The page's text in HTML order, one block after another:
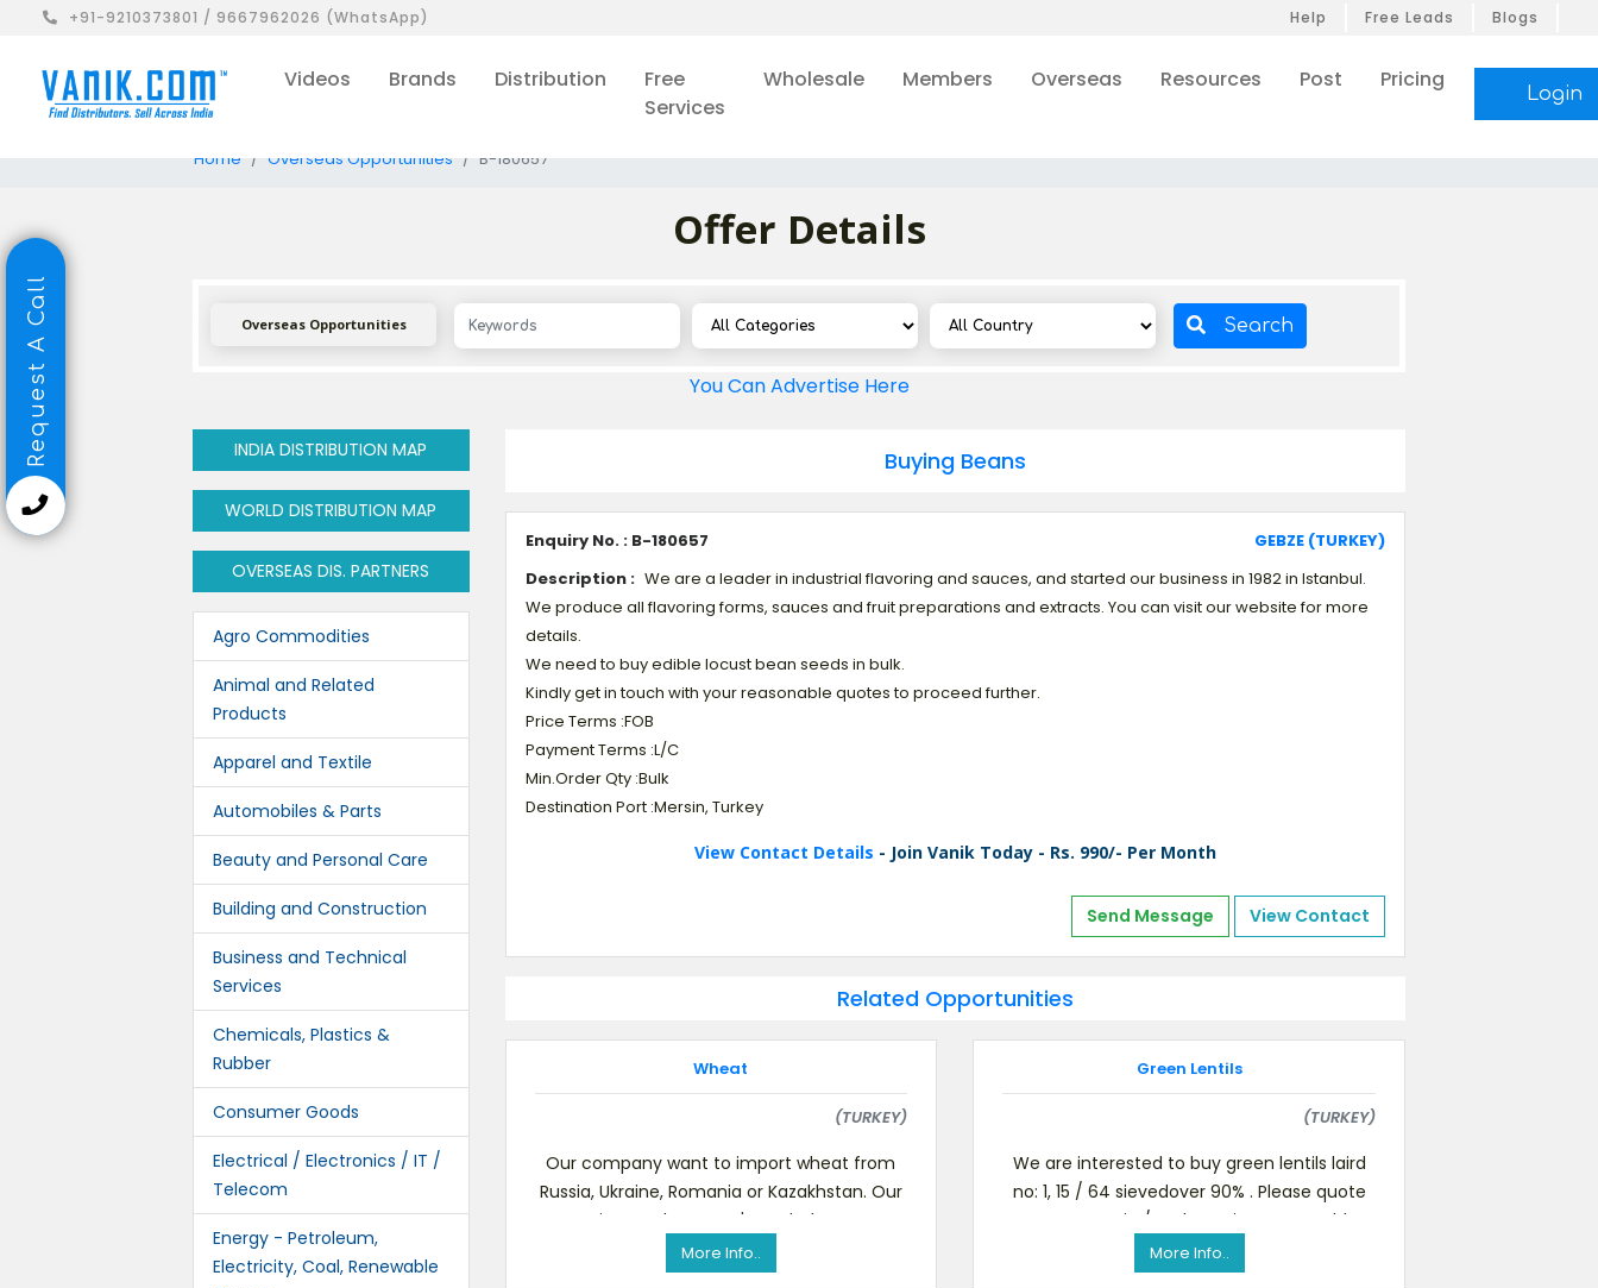
+91-9210373801 / 9667962026 (WhatsApp) Help Free Leads Blogs
Videos Brands Distribution
Free
Services
Wholesale Members Overseas Resources Post Pricing
Login
Home Overseas Opportunities B-180657
Offer Details
Overseas Opportunities Search
You Can Advertise Here
INDIA DISTRIBUTION MAP
WORLD DISTRIBUTION MAP
OVERSEAS DIS. PARTNERS
Agro Commodities
Animal and Related
Products
Apparel and Textile
Automobiles & Parts
Beauty and Personal Care
Building and Construction
Business and Technical
Services
Chemicals, Plastics &
Rubber
Consumer Goods
Electrical / Electronics / IT /
Telecom
Energy - Petroleum,
Electricity, Coal, Renewable
Buying Beans
Enquiry No. : B-180657
GEBZE (TURKEY)
Description : We are a leader in industrial flavoring and sauces, and started our business in 1982 in Istanbul.
We produce all flavoring forms, sauces and fruit preparations and extracts. You can visit our website for more
details.
We need to buy edible locust bean seeds in bulk.
Kindly get in touch with your reasonable quotes to proceed further.
Price Terms :FOB
Payment Terms :L/C
Min.Order Qty :Bulk
Destination Port :Mersin, Turkey
View Contact Details - Join Vanik Today - Rs. 990/- Per Month
Send Message View Contact
Related Opportunities
Wheat
(TURKEY)
Our company want to import wheat from
Russia, Ukraine, Romania or Kazakhstan. Our
wanting product spec's are below, Test
weight min 78 KG / HL (NF
More Info..
Green Lentils
(TURKEY)
We are interested to buy green lentils laird
no: 1, 15 / 64 sievedover 90% . Please quote
us CIF Mersin / Turkey price. We would
require samples t
More Info..
Request A Call